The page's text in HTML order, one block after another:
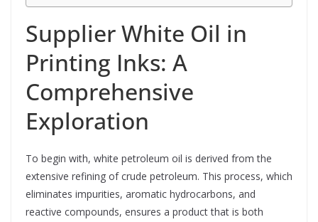
Supplier White Oil in
Printing Inks: A
Comprehensive
Exploration
To begin with, white petroleum oil is derived from the
extensive refining of crude petroleum. This process, which
eliminates impurities, aromatic hydrocarbons, and
reactive compounds, ensures a product that is both